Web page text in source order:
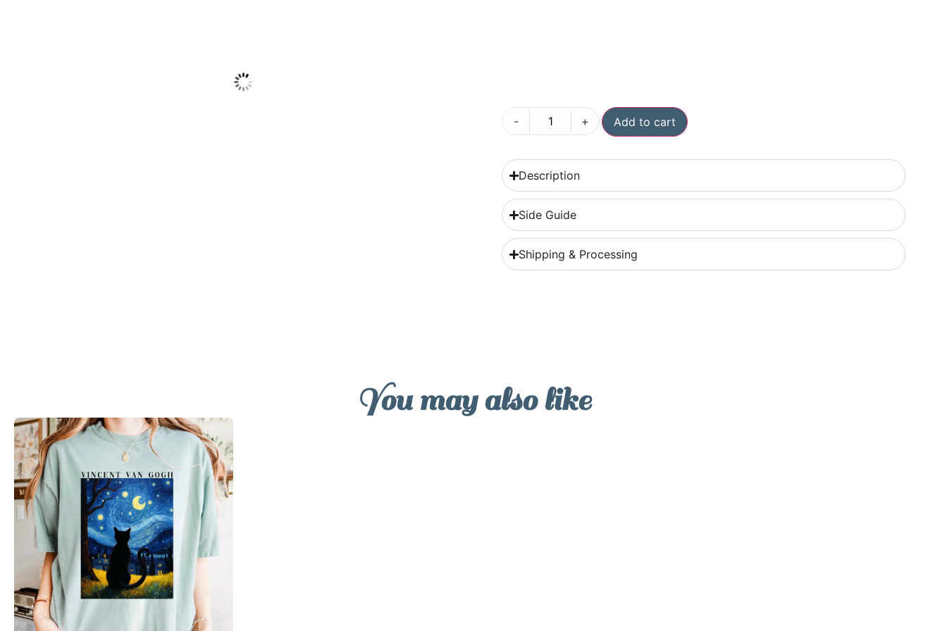
- + Add to cart
Description
Side Guide
Shipping & Processing
You may also like